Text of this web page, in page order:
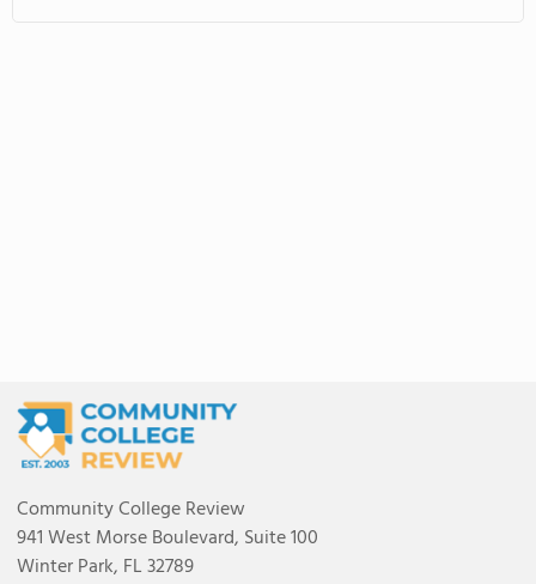
Community College Review
941 West Morse Boulevard, Suite 100
Winter Park, FL 32789